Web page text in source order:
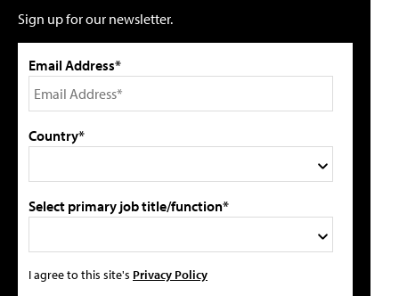
Sign up for our newsletter.
Email Address*
Country*
Select primary job title/function*
I agree to this site's Privacy Policy